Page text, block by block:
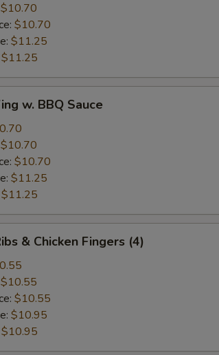
$10.70
$10.70
$11.25
$11.25
w. BBQ Sauce
$10.70
$10.70
$11.25
$11.25
& Chicken Fingers (4)
$10.55
$10.55
$10.95
$10.95